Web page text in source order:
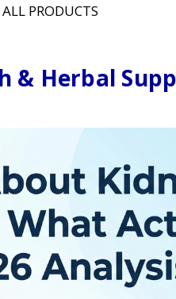
ALL PRODUCTS
& Herbal